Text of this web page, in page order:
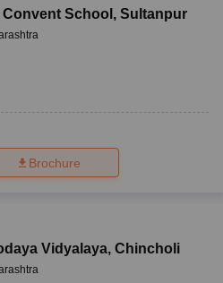
School , Sultanpur
Brochure
Vidyalaya, Chincholi